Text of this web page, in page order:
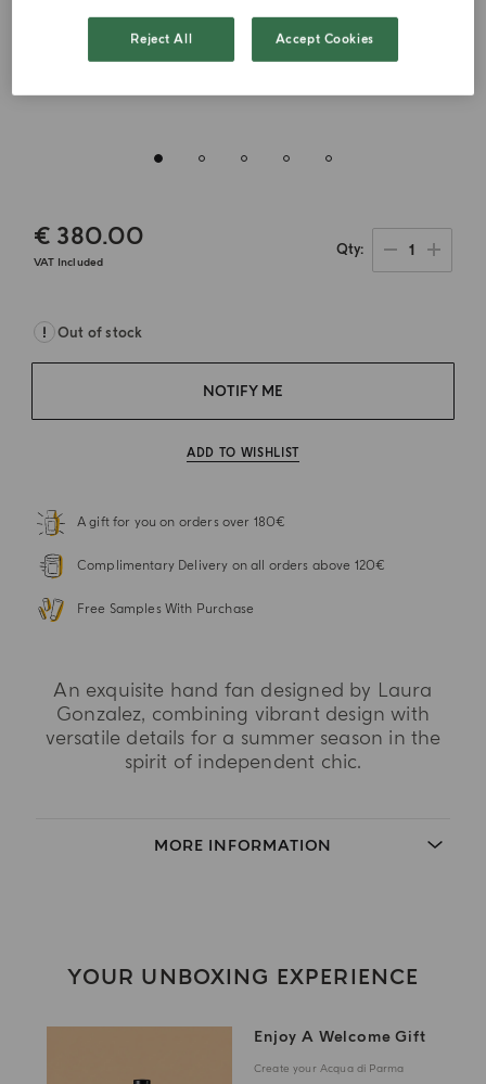
€ 380.00
VAT Included
Qty 1
Out of stock
NOTIFY ME
ADD TO WISHLIST
A gift for you on orders over 180€
Complimentary Delivery on all orders above 120€
Free Samples With Purchase
An exquisite hand fan designed by Laura
Gonzalez, combining vibrant design with
versatile details for a summer season in the
spirit of independent chic.
MORE INFORMATION
YOUR UNBOXING EXPERIENCE
Enjoy A Welcome Gift
Create your Acqua di Parma
Reject All Accept Cookies